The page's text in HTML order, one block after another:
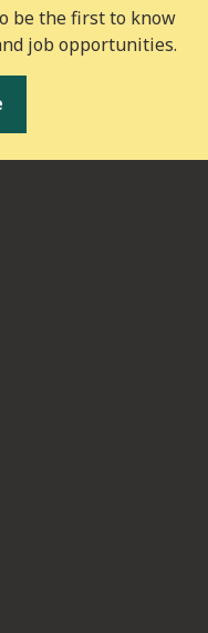
be the first to know
job opportunities.